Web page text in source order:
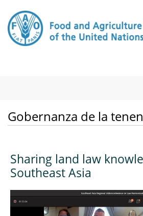
Gobernanza de la
Sharing land law
Southeast Asia